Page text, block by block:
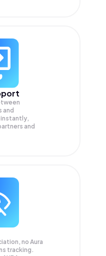
and
instantly,
and
no Aura
tracking.